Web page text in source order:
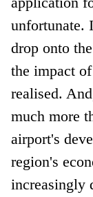
unfortunate.
drop onto
the impact
realised.
much more
airport's
region's
increasingly